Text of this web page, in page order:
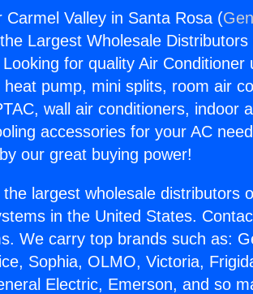
Carmel Valley in Santa Rosa (
Largest Wholesale
for quality Air
pump, mini splits, room air
wall air conditioners, indoor
accessories for your AC
our great buying power!
largest wholesale distributors
in the United States.
We carry top brands such as:
Sophia, OLMO, Victoria,
Electric, Emerson, and so